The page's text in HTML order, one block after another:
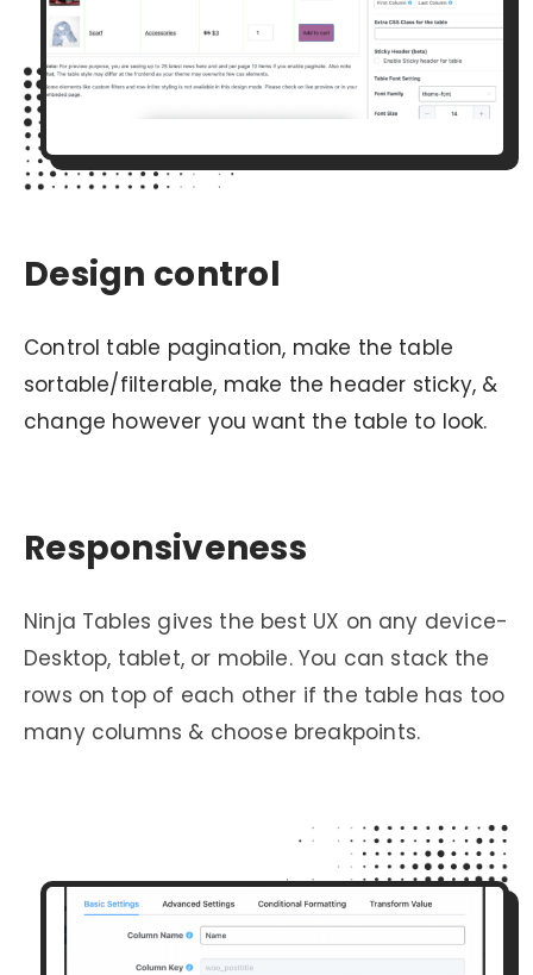
Design control
Control table pagination, make the table
sortable/filterable, make the header sticky, &
change however you want the table to look.
Responsiveness
Ninja Tables gives the best UX on any device-
Desktop, tablet, or mobile. You can stack the
rows on top of each other if the table has too
many columns & choose breakpoints.